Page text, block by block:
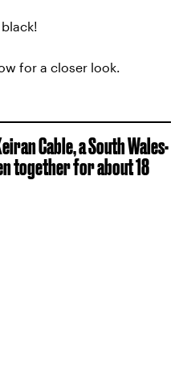
for a closer look.
Cable, a South Wales-
together for about 18